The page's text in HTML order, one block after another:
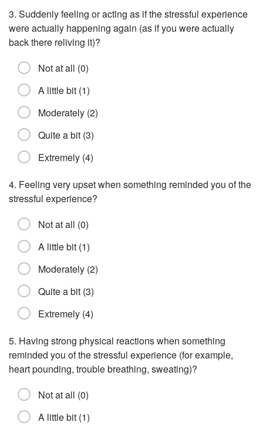
3. Suddenly feeling or acting as if the stressful experience
were actually happening again (as if you were actually
back there reliving it)?
Not at all (0)
A little bit (1)
Moderately (2)
Quite a bit (3)
Extremely (4)
4. Feeling very upset when something reminded you of the
stressful experience?
Not at all (0)
A little bit (1)
Moderately (2)
Quite a bit (3)
Extremely (4)
5. Having strong physical reactions when something
reminded you of the stressful experience (for example,
heart pounding, trouble breathing, sweating)?
Not at all (0)
A little bit (1)